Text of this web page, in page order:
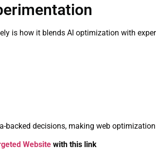
is how it blends AI optimization with
decisions, making web
Website with this link